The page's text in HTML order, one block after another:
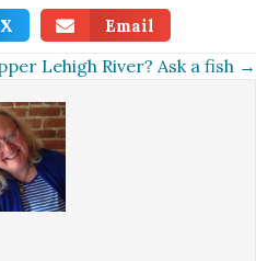
X Email
Lehigh River? Ask a fish →